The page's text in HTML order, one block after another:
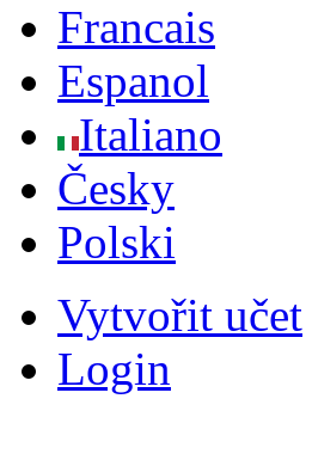
Francais
Espanol
Italiano
Česky
Polski
Vytvořit učet
Login